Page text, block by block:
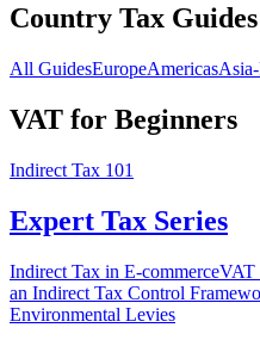
Country Tax Guides
All GuidesEuropeAmericas
VAT for Beginners
Indirect Tax 101
Expert Tax Series
Indirect Tax in E-commerceVAT
an Indirect Tax Control
Environmental Levies